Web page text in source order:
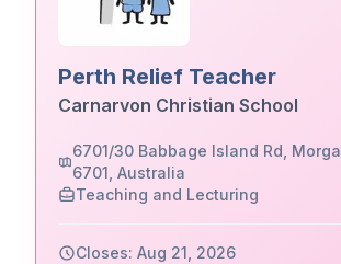
Perth Relief Teacher
Carnarvon Christian School
6701/30 Babbage Island Rd,
6701, Australia
Teaching and Lecturing
Closes: Aug 21, 2026